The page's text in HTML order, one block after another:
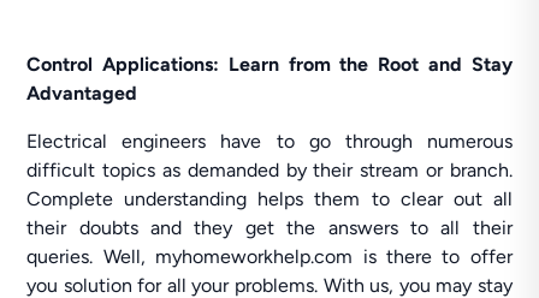
Control Applications: Learn from the Root and Stay
Advantaged
Electrical engineers have to go through numerous
difficult topics as demanded by their stream or branch.
Complete understanding helps them to clear out all
their doubts and they get the answers to all their
queries. Well, myhomeworkhelp.com is there to offer
you solution for all your problems. With us, you may stay